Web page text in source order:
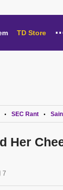
TD Store
• SEC Rant •
Her
7